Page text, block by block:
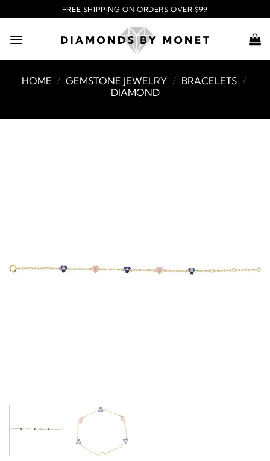
to
content
FREE SHIPPING ON ORDERS OVER $99
HOME / GEMSTONE JEWELRY / BRACELETS /
DIAMOND